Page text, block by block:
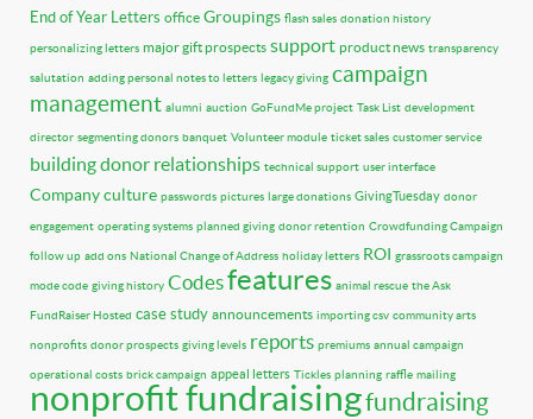
End of Year Letters office Groupings flash sales donation history
personalizing letters major gift prospects support product news transparency
salutation adding personal notes to letters legacy giving campaign
management alumni auction GoFundMe project Task List development
director segmenting donors banquet Volunteer module ticket sales customer service
building donor relationships technical support user interface
Company culture passwords pictures large donations GivingTuesday donor
engagement operating systems planned giving donor retention Crowdfunding Campaign
follow up add ons National Change of Address holiday letters ROI grassroots campaign
mode code giving history Codesfeatures animal rescue the Ask
FundRaiser Hosted case study announcements importing csv community arts
nonprofits donor prospects giving levels reports premiums annual campaign
operational costs brick campaign appeal letters Tickles planning raffle mailing
nonprofit fundraisingfundraising